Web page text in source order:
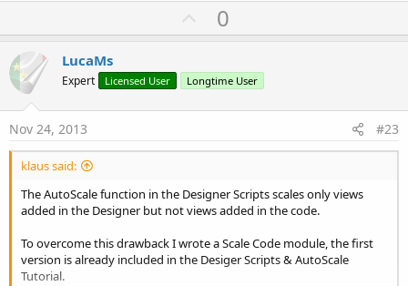
U
p
o
t
0
LucaMs
Expert Licensed User Longtime User
Nov 24, 2013 #23
klaus said:
The AutoScale function in the Designer Scripts scales only views
added in the Designer but not views added in the code.
To overcome this drawback I wrote a Scale Code module, the first
version is already included in the Desiger Scripts & AutoScale
Tutorial.